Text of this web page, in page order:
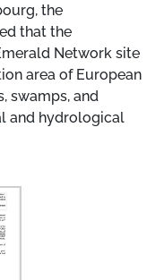
the
that the
Network site
area of European
swamps, and
and hydrological